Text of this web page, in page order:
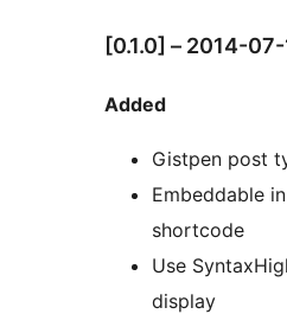
[0.1.0] – 2014-07-
Added
Gistpen post
Embeddable
shortcode
Use
display